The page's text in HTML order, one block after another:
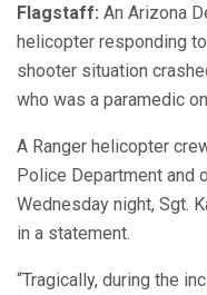
Flagstaff: An Arizona
helicopter responding
shooter situation
who was a paramedic
A Ranger helicopter
Police Department and
Wednesday night, Sgt.
in a statement.
“Tragically, during the